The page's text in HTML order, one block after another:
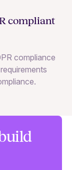
compliant
compliance